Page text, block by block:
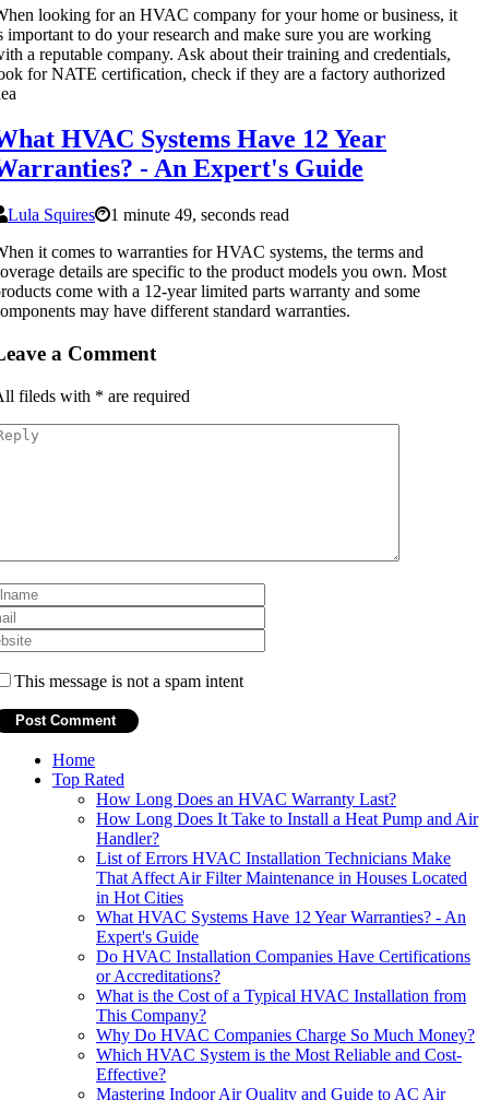
looking for an HVAC company for your home or business, it
important to do your research and make sure you are working
a reputable company. Ask about their training and credentials,
for NATE certification, check if they are a factory authorized
HVAC Systems Have 12 Year
- An Expert's Guide
Lula Squires
1 minute 49, seconds read
it comes to warranties for HVAC systems, the terms and
details are specific to the product models you own. Most
come with a 12-year limited parts warranty and some
may have different standard warranties.
a Comment
fileds with * are required
This message is not a spam intent
Home
Top Rated
How Long Does an HVAC Warranty Last?
How Long Does It Take to Install a Heat Pump and Air
Handler?
List of Errors HVAC Installation Technicians Make
That Affect Air Filter Maintenance in Houses Located
in Hot Cities
What HVAC Systems Have 12 Year Warranties? - An
Expert's Guide
Do HVAC Installation Companies Have Certifications
or Accreditations?
What is the Cost of a Typical HVAC Installation from
This Company?
Why Do HVAC Companies Charge So Much Money?
Which HVAC System is the Most Reliable and Cost-
Effective?
Mastering Indoor Air Quality and Guide to AC Air